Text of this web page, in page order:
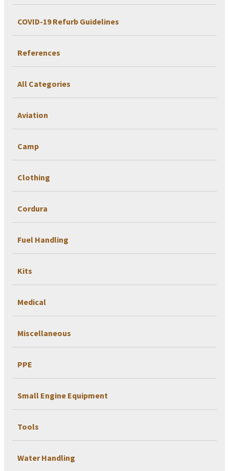
COVID-19 Refurb Guidelines
References
All Categories
Aviation
Camp
Clothing
Cordura
Fuel Handling
Kits
Medical
Miscellaneous
PPE
Small Engine Equipment
Tools
Water Handling